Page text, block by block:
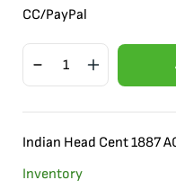
CC/PayPal
Indian Head Cent 1887
Inventory